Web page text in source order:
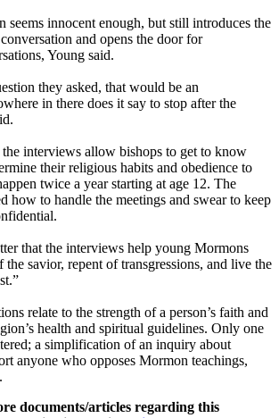
seems innocent enough, but still introduces the
and opens the door for
Young said.
they asked, that would be an
in there does it say to stop after the
interviews allow bishops to get to know
their religious habits and obedience to
twice a year starting at age 12. The
how to handle the meetings and swear to keep
that the interviews help young Mormons
the savior, repent of transgressions, and live the
relate to the strength of a person’s faith and
health and spiritual guidelines. Only one
a simplification of an inquiry about
anyone who opposes Mormon teachings,
documents/articles regarding this